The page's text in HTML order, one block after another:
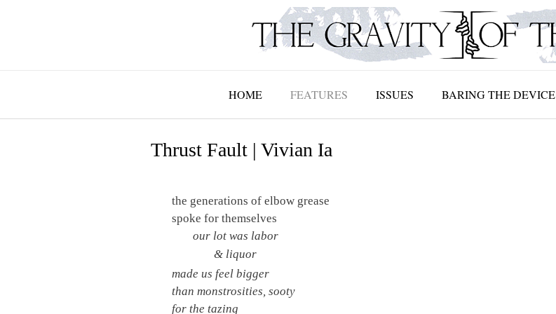
HOME FEATURES ISSUES BARING THE DEVICE
Thrust Fault | Vivian Ia
the generations of elbow grease
spoke for themselves
our lot was labor
& liquor
made us feel bigger
than monstrosities, sooty
for the tazing